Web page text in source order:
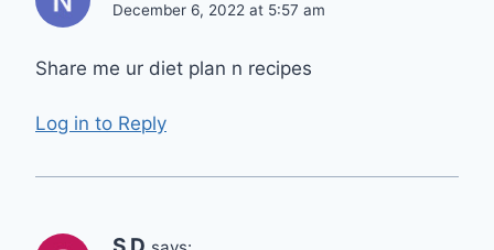
December 6, 2022 at 5:57 am
Share me ur diet plan n recipes
Log in to Reply